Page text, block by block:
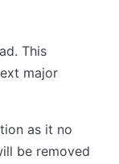
This
major
as it no
be removed